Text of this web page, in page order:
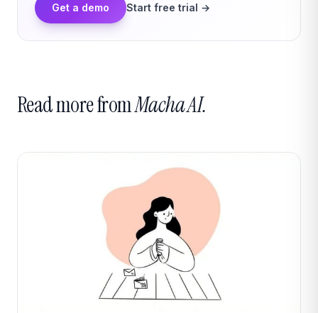
Get a demo Start free trial →
Read more fromMacha AI.